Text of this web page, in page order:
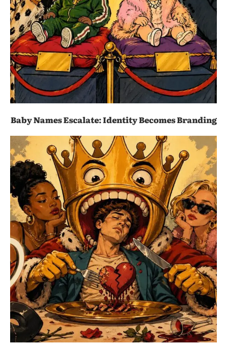
Baby Names Escalate: Identity Becomes Branding